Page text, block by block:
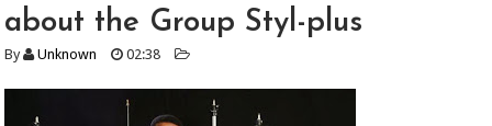
about the Group Styl-plus
By Unknown 02:38